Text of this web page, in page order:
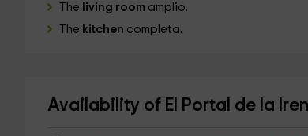
The living room amplio.
The kitchen completa.
Availability of El Portal de la